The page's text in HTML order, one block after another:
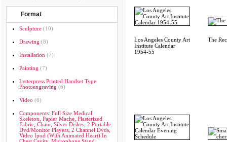
Format
Sculpture (10)
Drawing (8)
Installation (7)
Painting (7)
Letterpress Printed Handset Type
Photoengraving (6)
Video (6)
Components: Full Size Medical
Skeleton, Papier Mache, Plasterized
Fabric, Chain, Silver Dishes, 2 Portable
Dvd/monitor Players, 2 Channel Dvds,
Video Ipod (with Animated Heart) In
Los Angeles County Art
Institute Calendar
1954-55
The